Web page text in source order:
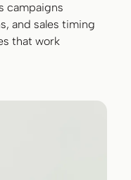
campaigns
and sales timing
that work